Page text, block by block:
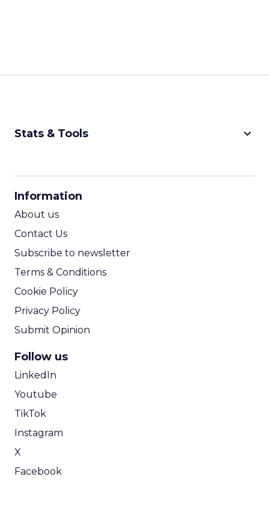
Stats & Tools keyboard_arrow_down
Information
About us
Contact Us
Subscribe to newsletter
Terms & Conditions
Cookie Policy
Privacy Policy
Submit Opinion
Follow us
LinkedIn
Youtube
TikTok
Instagram
X
Facebook